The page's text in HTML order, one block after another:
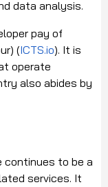
data analysis.
pay of
(ICTS.io). It is
operate
also abides by
continues to be a
services. It